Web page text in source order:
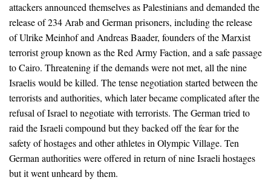
attackers announced themselves as Palestinians and demanded the
release of 234 Arab and German prisoners, including the release
of Ulrike Meinhof and Andreas Baader, founders of the Marxist
terrorist group known as the Red Army Faction, and a safe passage
to Cairo. Threatening if the demands were not met, all the nine
Israelis would be killed. The tense negotiation started between the
terrorists and authorities, which later became complicated after the
refusal of Israel to negotiate with terrorists. The German tried to
raid the Israeli compound but they backed off the fear for the
safety of hostages and other athletes in Olympic Village. Ten
German authorities were offered in return of nine Israeli hostages
but it went unheard by them.